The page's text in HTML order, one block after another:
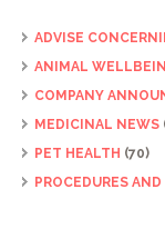
ADVISE
ANIMAL
COMPANY
MEDICINAL NEWS
PET HEALTH (70)
PROCEDURES